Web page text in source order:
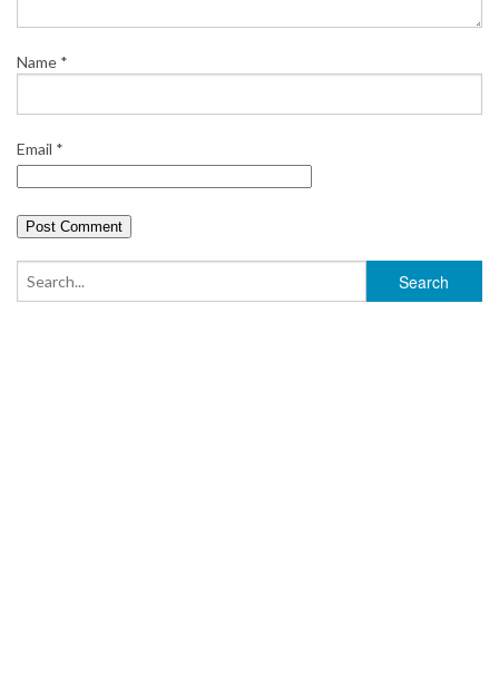
Name *
Email *